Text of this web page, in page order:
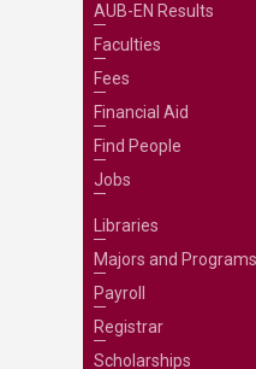
AUB-EN Results
Faculties
Fees
Financial Aid
Find People
Jobs
Libraries
Majors and Programs
Payroll
Registrar
Scholarships